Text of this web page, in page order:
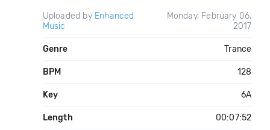
Uploaded by Enhanced
Music
Monday, February 06,
2017
Genre Trance
BPM 128
Key 6A
Length 00:07:52